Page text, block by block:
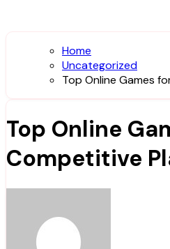
Home
Uncategorized
Top Online Games
Top Online
Competitive